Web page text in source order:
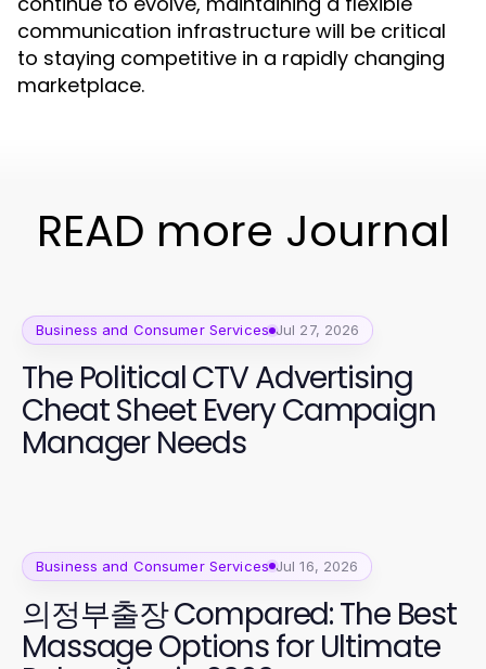
communication infrastructure will be critical
to staying competitive in a rapidly changing
marketplace.
READ more Journal
Business and Consumer Services Jul 27, 2026
The Political CTV Advertising
Cheat Sheet Every Campaign
Manager Needs
Business and Consumer Services Jul 16, 2026
의정부출장 Compared: The Best
Massage Options for Ultimate